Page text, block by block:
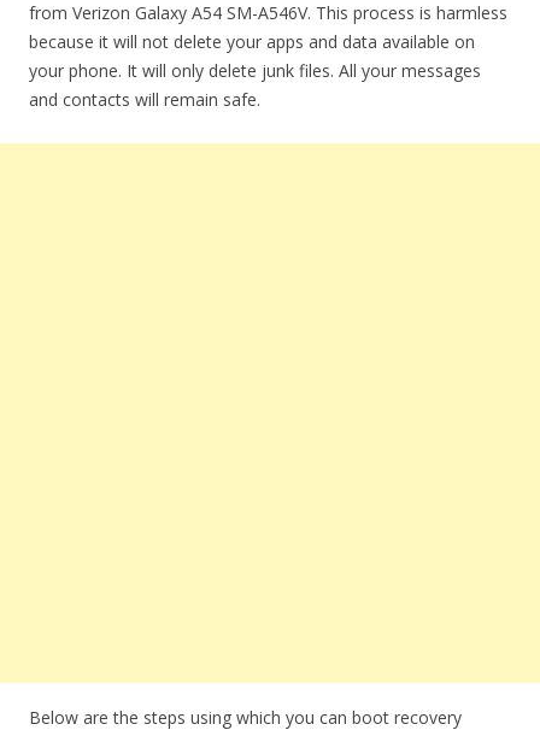
from Verizon Galaxy A54 SM-A546V. This process is harmless
because it will not delete your apps and data available on
your phone. It will only delete junk files. All your messages
and contacts will remain safe.
Below are the steps using which you can boot recovery